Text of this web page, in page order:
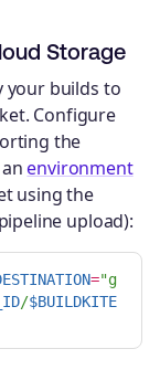
Storage
your builds to
Configure
the
anenvironment
using the
upload):
="g
/$BUILDKITE